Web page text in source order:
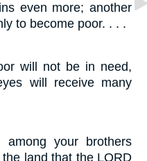
even more; another
to become poor. . . .
will not be in need,
will receive many
your brothers
land that the LORD